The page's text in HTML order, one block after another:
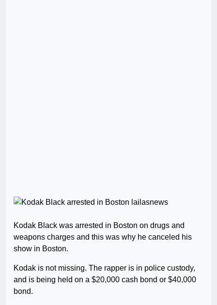
Kodak Black was arrested in Boston on drugs and
weapons charges and this was why he canceled his
show in Boston.
Kodak is not missing. The rapper is in police custody,
and is being held on a $20,000 cash bond or $40,000
bond.